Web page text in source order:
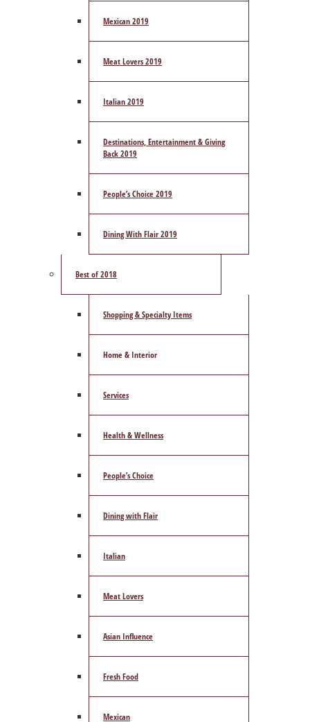
Mexican 2019
Meat Lovers 2019
Italian 2019
Destinations, Entertainment & Giving
Back 2019
People’s Choice 2019
Dining With Flair 2019
Best of 2018
Shopping & Specialty Items
Home & Interior
Services
Health & Wellness
People’s Choice
Dining with Flair
Italian
Meat Lovers
Asian Influence
Fresh Food
Mexican